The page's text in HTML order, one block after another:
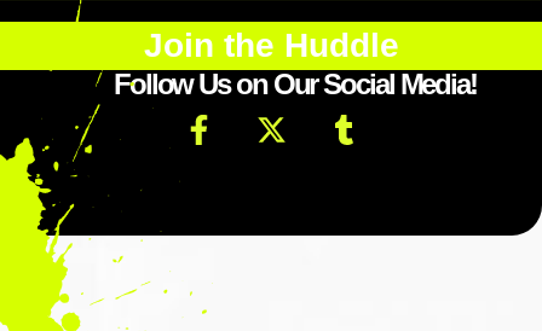
Join the Huddle
Follow Us on Our Social Media!